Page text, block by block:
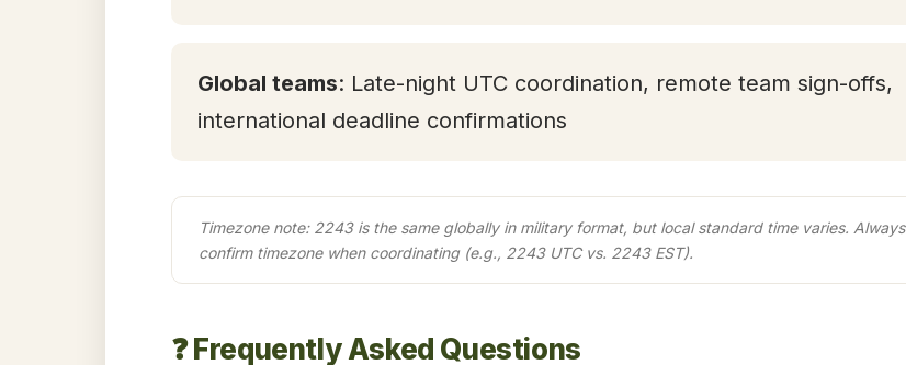
Global teams: Late-night UTC coordination, remote team sign-offs,
international deadline confirmations
Timezone note: 2243 is the same globally in military format, but local standard time varies. Always
confirm timezone when coordinating (e.g., 2243 UTC vs. 2243 EST).
❓ Frequently Asked Questions